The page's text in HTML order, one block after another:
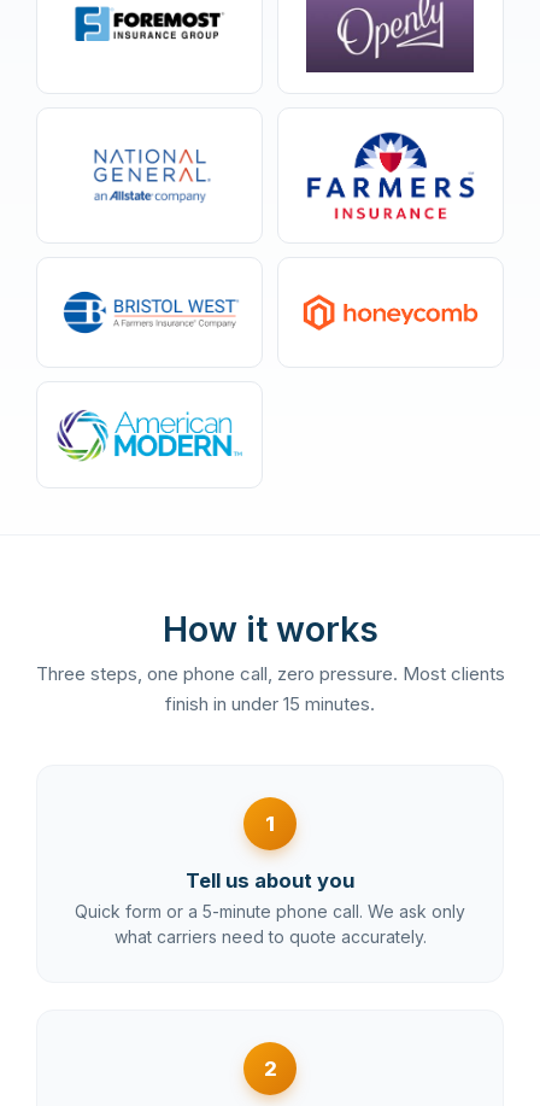
How it works
Three steps, one phone call, zero pressure. Most clients
finish in under 15 minutes.
1
Tell us about you
Quick form or a 5-minute phone call. We ask only
what carriers need to quote accurately.
2